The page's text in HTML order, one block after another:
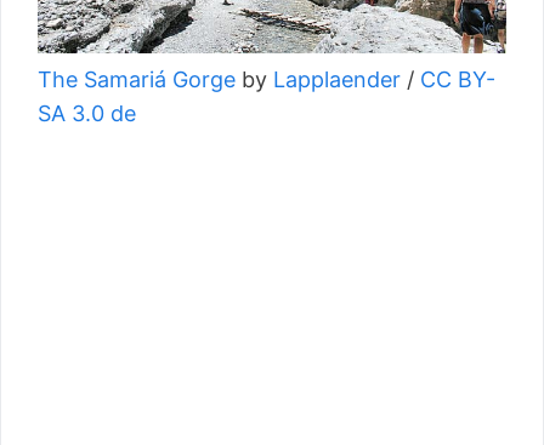
The Samariá Gorge by Lapplaender / CC BY-
SA 3.0 de